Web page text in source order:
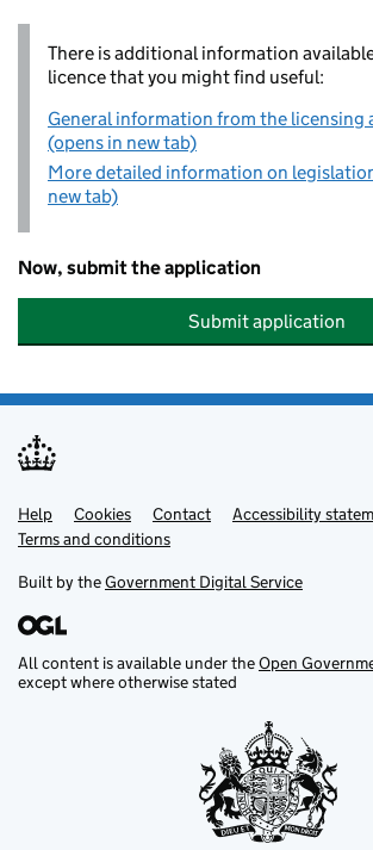
There is additional information
licence that you might find useful:
General information from the licensing
(opens in new tab)
More detailed information on
new tab)
Now, submit the application
Submit application
Support links
Help Cookies Contact
Accessibility
Terms and conditions
Built by theGovernment Digital Service
All content is available under theOpen
except where otherwise stated